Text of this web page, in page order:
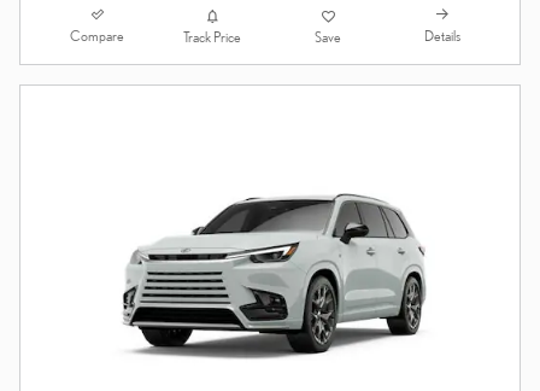
Compare Track Price Save Details